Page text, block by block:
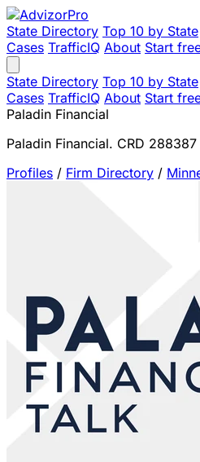
State Directory Top 10 by State
Cases TrafficIQ About Start
State Directory Top 10 by State
Cases TrafficIQ About Start
Paladin Financial
Paladin Financial. CRD 288387
Profiles / Firm Directory /